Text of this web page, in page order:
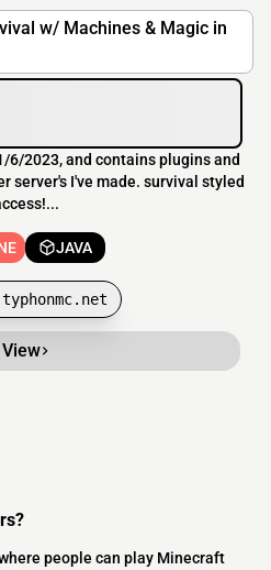
w/ Machines & Magic in
6/2023, and contains plugins and
server's I've made. survival styled
JAVA
View
people can play Minecraft